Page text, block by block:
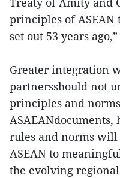
principles of
set out 53 years
Greater integration
partnersshould not
principles and
ASAEANdocuments,
rules and norms will
ASEAN to
the evolving